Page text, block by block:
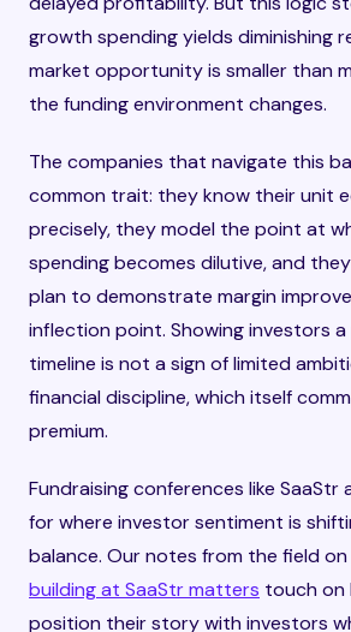
growth spending yields diminishing
market opportunity is smaller than
the funding environment changes.
The companies that navigate this
common trait: they know their unit
precisely, they model the point at
spending becomes dilutive, and
plan to demonstrate margin
inflection point. Showing investors
timeline is not a sign of limited
financial discipline, which itself
premium.
Fundraising conferences like SaaStr
for where investor sentiment is
balance. Our notes from the field on
building at SaaStr matters touch on
position their story with investors